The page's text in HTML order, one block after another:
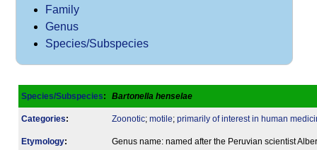
Family
Genus
Species/Subspecies
Species/Subspecies: Bartonella henselae
Categories: Zoonotic; motile; primarily of interest in human
Etymology:
Genus name: named after the Peruvian scientist